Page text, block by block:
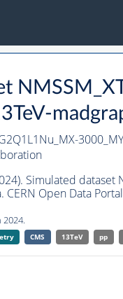
Simulated dataset
Open Data
CMS 13TeV pp